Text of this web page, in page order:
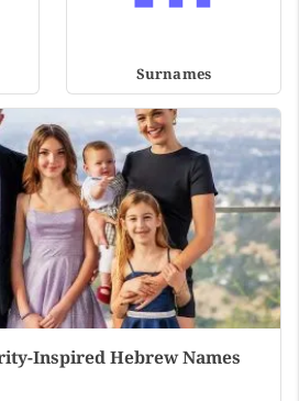
Surnames
Inspired Hebrew Names